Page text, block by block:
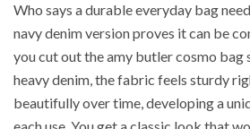
Who says a durable everyday bag
navy denim version proves it can be
you cut out the amy butler cosmo bag
heavy denim, the fabric feels sturdy
beautifully over time, developing a
each use. You get a classic look that